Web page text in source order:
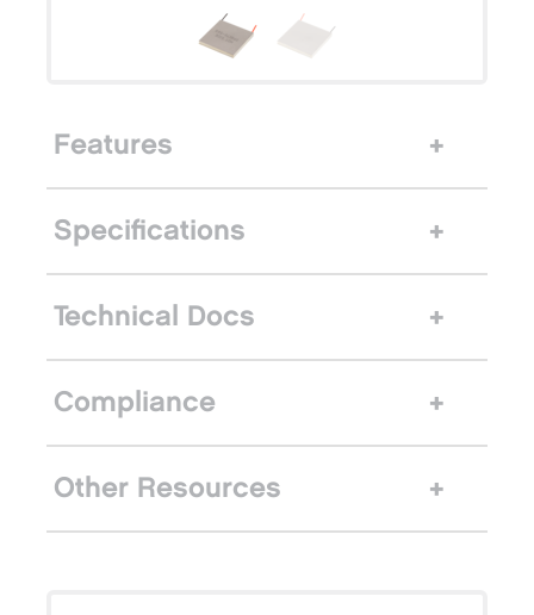
Features
Specifications
Technical Docs
Compliance
Other Resources